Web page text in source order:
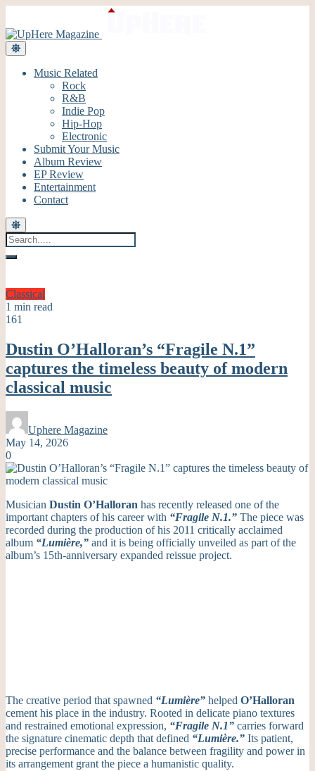
Music Related
Rock
R&B
Indie Pop
Hip-Hop
Electronic
Submit Your Music
Album Review
EP Review
Entertainment
Contact
Classical
1 min read
161
Dustin O’Halloran’s “Fragile N.1”
captures the timeless beauty of modern
classical music
Uphere Magazine
May 14, 2026
0
Musician Dustin O’Halloran has recently released one of the
important chapters of his career with “Fragile N.1.” The piece was
recorded during the production of his 2011 critically acclaimed
album “Lumière,” and it is being officially unveiled as part of the
album’s 15th-anniversary expanded reissue project.
The creative period that spawned “Lumière” helped O’Halloran
cement his place in the industry. Rooted in delicate piano textures
and restrained emotional expression, “Fragile N.1” carries forward
the signature cinematic depth that defined “Lumière.” Its patient,
precise performance and the balance between fragility and power in
its arrangement grant the piece a humanistic quality.